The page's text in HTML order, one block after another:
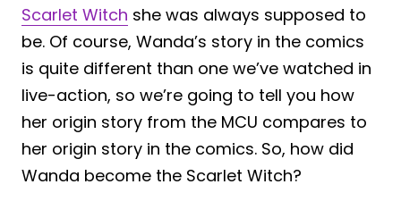
Scarlet Witch she was always supposed to
be. Of course, Wanda’s story in the comics
is quite different than one we’ve watched in
live-action, so we’re going to tell you how
her origin story from the MCU compares to
her origin story in the comics. So, how did
Wanda become the Scarlet Witch?